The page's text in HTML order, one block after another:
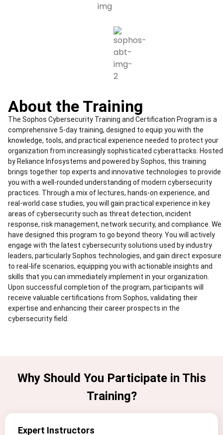
About the Training
The Sophos Cybersecurity Training and Certification Program is a
comprehensive 5-day training, designed to equip you with the
knowledge, tools, and practical experience needed to protect your
organization from increasingly sophisticated cyberattacks. Hosted
by Reliance Infosystems and powered by Sophos, this training
brings together top experts and innovative technologies to provide
you with a well-rounded understanding of modern cybersecurity
practices. Through a mix of lectures, hands-on experience, and
real-world case studies, you will gain practical experience in key
areas of cybersecurity such as threat detection, incident
response, risk management, network security, and compliance. We
have designed this program to go beyond theory. You will actively
engage with the latest cybersecurity solutions used by industry
leaders, particularly Sophos technologies, and gain direct exposure
to real-life scenarios, equipping you with actionable insights and
skills that you can immediately implement in your organization.
Upon successful completion of the program, participants will
receive valuable certifications from Sophos, validating their
expertise and enhancing their career prospects in the
cybersecurity field.
Why Should You Participate in This
Training?
Expert Instructors